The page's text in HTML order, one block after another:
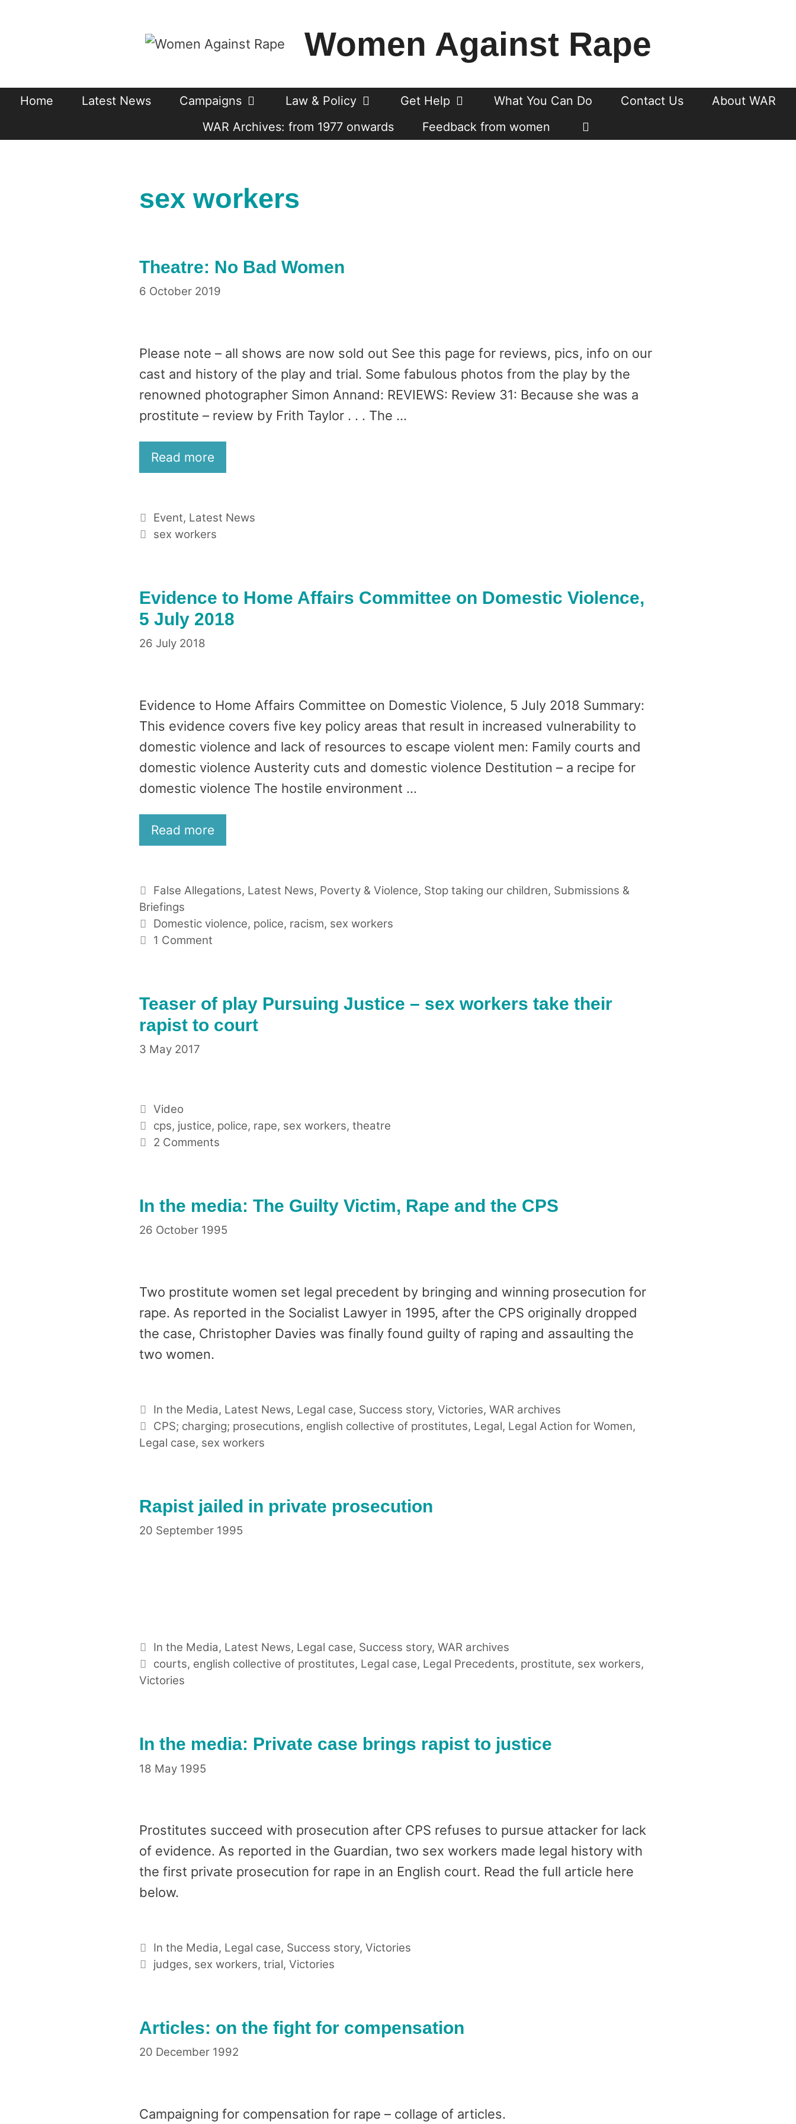
Women Against Rape
Home Latest News Campaigns Law & Policy Get Help What You Can Do Contact Us
About WAR
WAR Archives: from 1977 onwards
Feedback from women
sex workers
Theatre: No Bad Women
6 October 2019
Please note – all shows are now sold out See this page for reviews, pics, info on our
cast and history of the play and trial. Some fabulous photos from the play by the
renowned photographer Simon Annand: REVIEWS: Review 31: Because she was a
prostitute – review by Frith Taylor . . . The …
Read more
Categories
Event, Latest News
Tags
sex workers
Evidence to Home Affairs Committee on Domestic Violence,
5 July 2018
26 July 2018
Evidence to Home Affairs Committee on Domestic Violence, 5 July 2018 Summary:
This evidence covers five key policy areas that result in increased vulnerability to
domestic violence and lack of resources to escape violent men: Family courts and
domestic violence Austerity cuts and domestic violence Destitution – a recipe for
domestic violence The hostile environment …
Read more
Categories
False Allegations, Latest News, Poverty & Violence, Stop taking our children, Submissions &
Briefings
Tags
Domestic violence, police, racism, sex workers
1 Comment
Teaser of play Pursuing Justice – sex workers take their
rapist to court
3 May 2017
Categories
Video
Tags
cps, justice, police, rape, sex workers, theatre
2 Comments
In the media: The Guilty Victim, Rape and the CPS
26 October 1995
Two prostitute women set legal precedent by bringing and winning prosecution for
rape. As reported in the Socialist Lawyer in 1995, after the CPS originally dropped
the case, Christopher Davies was finally found guilty of raping and assaulting the
two women.
Categories
In the Media, Latest News, Legal case, Success story, Victories, WAR archives
Tags
CPS; charging; prosecutions, english collective of prostitutes, Legal, Legal Action for Women,
Legal case, sex workers
Rapist jailed in private prosecution
20 September 1995
Categories
In the Media, Latest News, Legal case, Success story, WAR archives
Tags
courts, english collective of prostitutes, Legal case, Legal Precedents, prostitute, sex workers,
Victories
In the media: Private case brings rapist to justice
18 May 1995
Prostitutes succeed with prosecution after CPS refuses to pursue attacker for lack
of evidence. As reported in the Guardian, two sex workers made legal history with
the first private prosecution for rape in an English court. Read the full article here
below.
Categories
In the Media, Legal case, Success story, Victories
Tags
judges, sex workers, trial, Victories
Articles: on the fight for compensation
20 December 1992
Campaigning for compensation for rape – collage of articles.